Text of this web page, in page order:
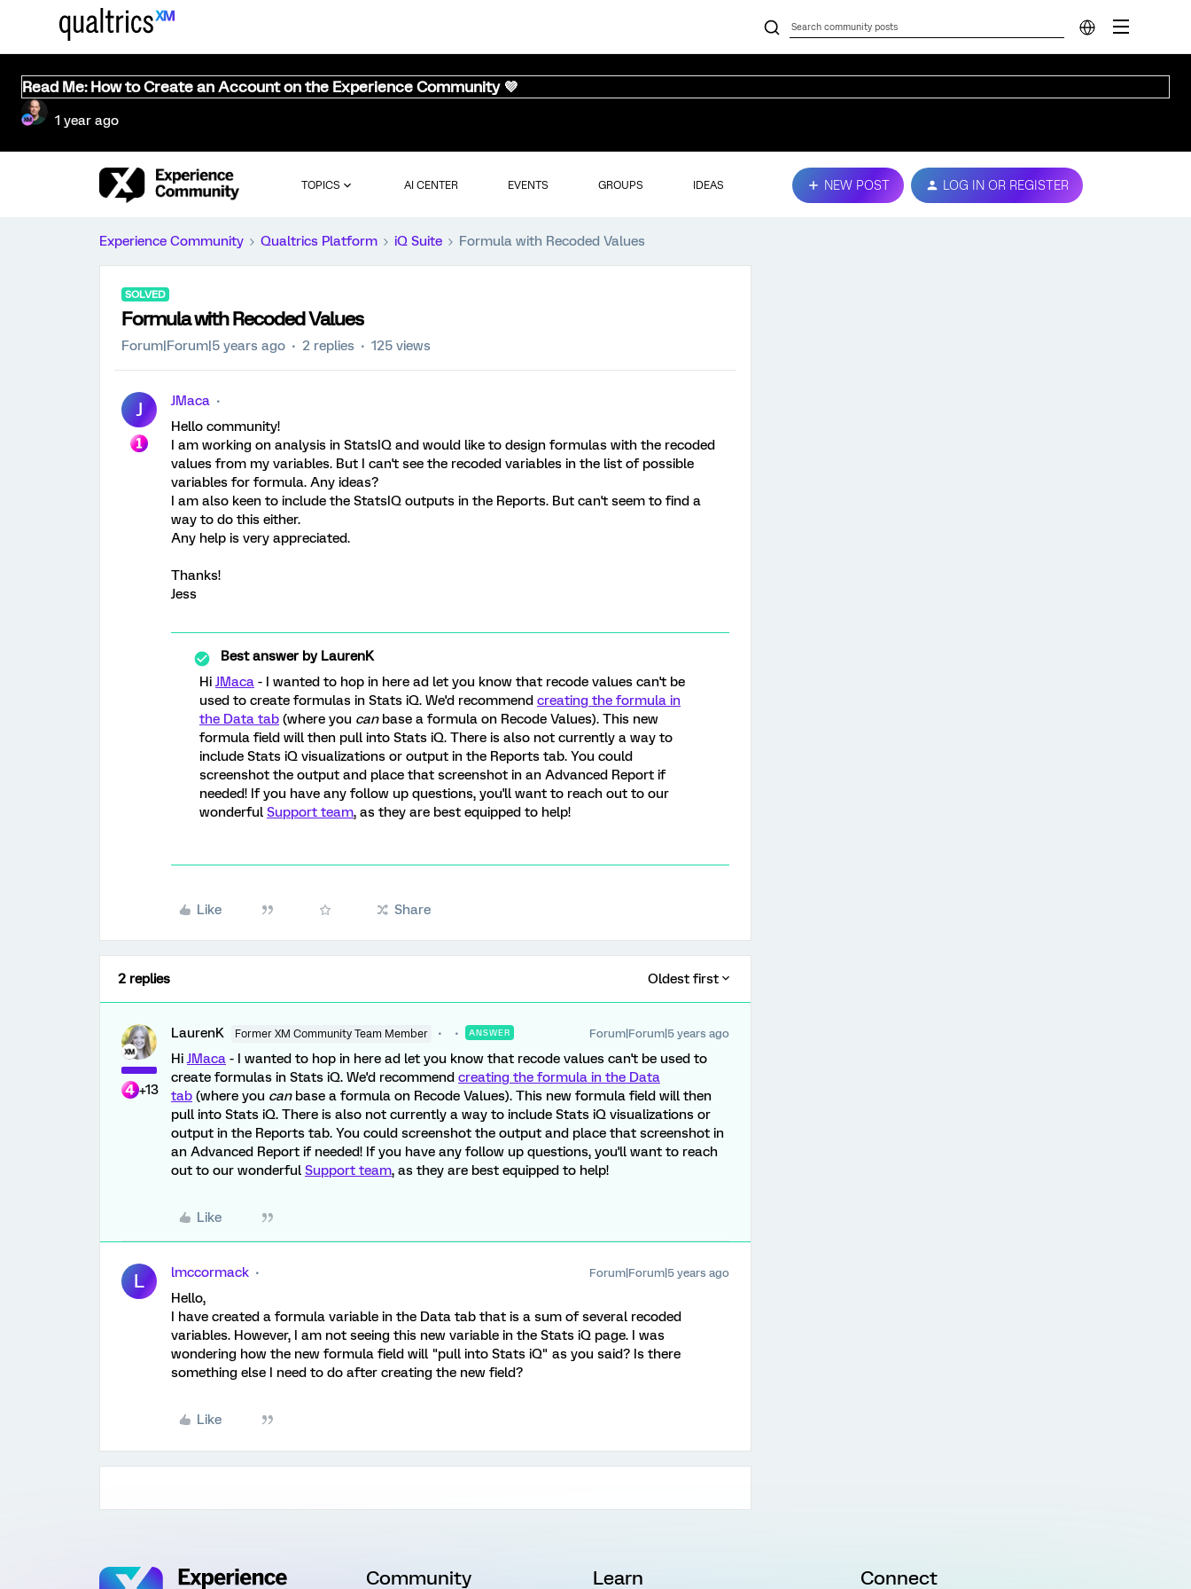
Read Me: How to Create an Account on the Experience Community 💜
1 year ago
TOPICS AI CENTER EVENTS GROUPS IDEAS NEW POST LOG IN OR REGISTER
Experience Community Qualtrics Platform iQ Suite Formula with Recoded Values
SOLVED
Formula with Recoded Values
Forum|Forum|5 years ago 2 replies 125 views
J
JMaca
Hello community!
I am working on analysis in StatsIQ and would like to design formulas with the recoded
values from my variables. But I can't see the recoded variables in the list of possible
variables for formula. Any ideas?
I am also keen to include the StatsIQ outputs in the Reports. But can't seem to find a
way to do this either.
Any help is very appreciated.
Thanks!
Jess
Best answer byLaurenK
HiJMaca - I wanted to hop in here ad let you know that recode values can't be
used to create formulas in Stats iQ. We'd recommend creating the formula in
the Data tab (where you canbase a formula on Recode Values). This new
formula field will then pull into Stats iQ. There is also not currently a way to
include Stats iQ visualizations or output in the Reports tab. You could
screenshot the output and place that screenshot in an Advanced Report if
needed! If you have any follow up questions, you'll want to reach out to our
wonderful Support team, as they are best equipped to help!
Like Share
2 replies Oldest first
+13
LaurenK Former XM Community Team Member ANSWER Forum|Forum|5 years ago
HiJMaca - I wanted to hop in here ad let you know that recode values can't be used to
create formulas in Stats iQ. We'd recommend creating the formula in the Data
tab (where you canbase a formula on Recode Values). This new formula field will then
pull into Stats iQ. There is also not currently a way to include Stats iQ visualizations or
output in the Reports tab. You could screenshot the output and place that screenshot in
an Advanced Report if needed! If you have any follow up questions, you'll want to reach
out to our wonderful Support team, as they are best equipped to help!
Like
L lmccormack Forum|Forum|5 years ago
Hello,
I have created a formula variable in the Data tab that is a sum of several recoded
variables. However, I am not seeing this new variable in the Stats iQ page. I was
wondering how the new formula field will "pull into Stats iQ" as you said? Is there
something else I need to do after creating the new field?
Like
Community Learn Connect